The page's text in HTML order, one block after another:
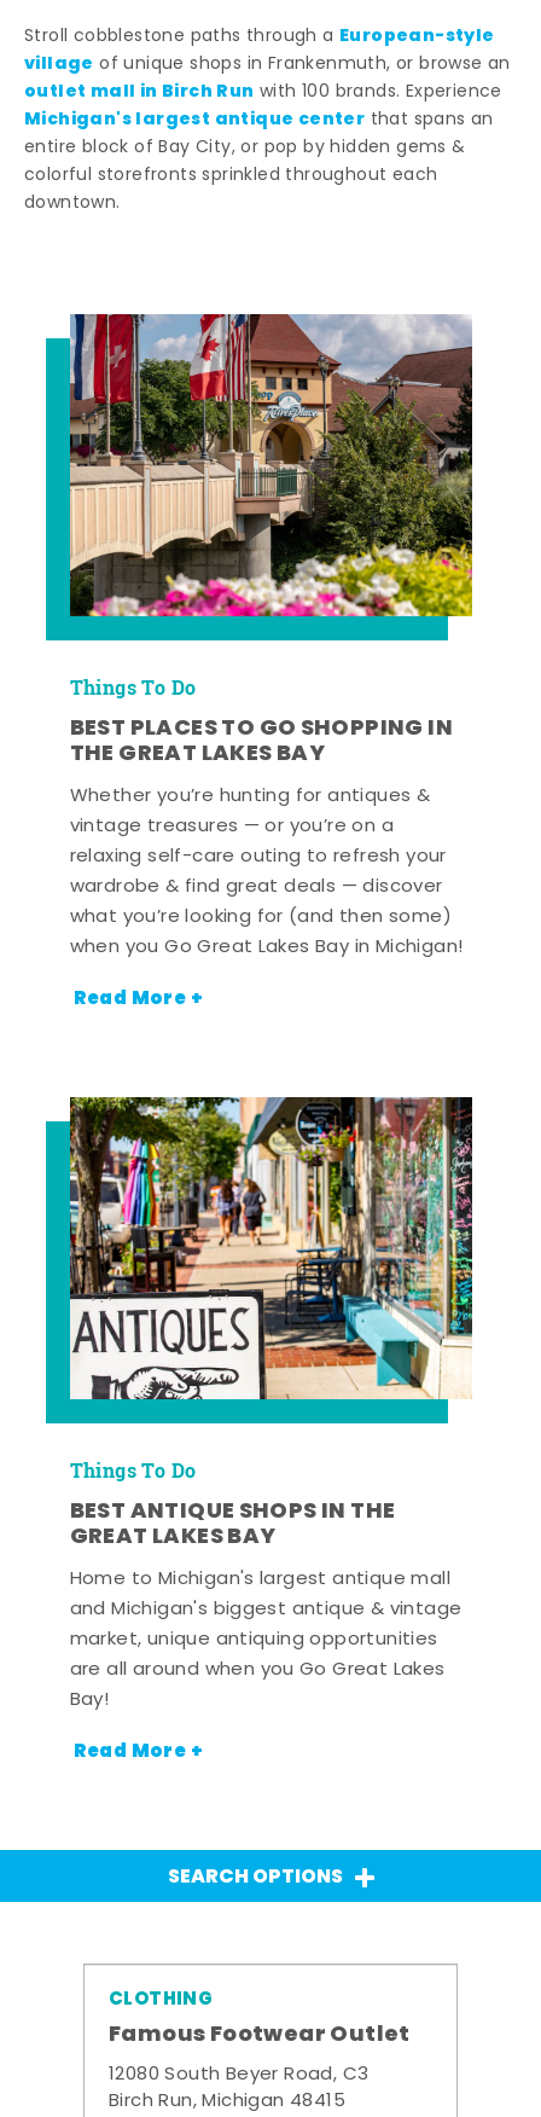
Stroll cobblestone paths through a European-style
village of unique shops in Frankenmuth, or browse an
outlet mall in Birch Run with 100 brands. Experience
Michigan's largest antique center that spans an
entire block of Bay City, or pop by hidden gems &
colorful storefronts sprinkled throughout each
downtown.
Things To Do
BEST PLACES TO GO SHOPPING IN
THE GREAT LAKES BAY
Whether you’re hunting for antiques &
vintage treasures — or you’re on a
relaxing self-care outing to refresh your
wardrobe & find great deals — discover
what you’re looking for (and then some)
when you Go Great Lakes Bay in Michigan!
Read More +
Things To Do
BEST ANTIQUE SHOPS IN THE
GREAT LAKES BAY
Home to Michigan's largest antique mall
and Michigan's biggest antique & vintage
market, unique antiquing opportunities
are all around when you Go Great Lakes
Bay!
Read More +
SEARCH OPTIONS
CLOTHING
Famous Footwear Outlet
12080 South Beyer Road, C3
Birch Run, Michigan 48415